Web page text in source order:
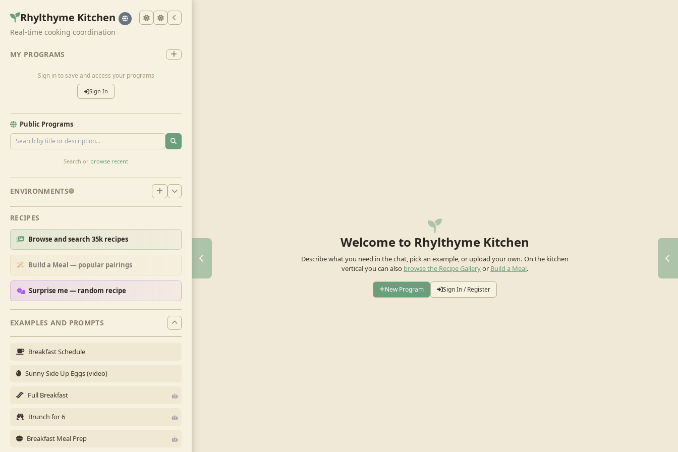
Rhylthyme Kitchen
Real-time cooking coordination
MY PROGRAMS
Sign in to save and access your programs
Sign In
Public Programs
Search or browse recent
ENVIRONMENTS
RECIPES
Browse and search 35k recipes
Build a Meal — popular pairings
Surprise me — random recipe
EXAMPLES AND PROMPTS
Breakfast Schedule
Sunny Side Up Eggs (video)
Full Breakfast
Brunch for 6
Breakfast Meal Prep
Welcome to Rhylthyme Kitchen
Describe what you need in the chat, pick an example, or upload your own. On the kitchen
vertical you can also browse the Recipe Galleryor Build a Meal.
New Program Sign In / Register